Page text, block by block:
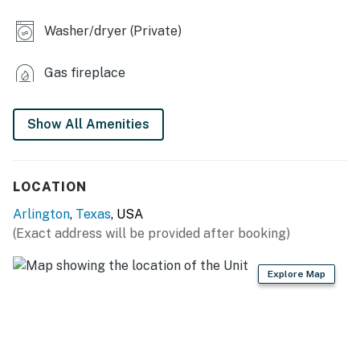
- Fenced yard
INDOOR LIVING
- Board games, cards, poker chips
- Refrigerator, stove/oven, dishwasher
- Drip coffee maker (coffee provided)
Washer/dryer (Private)
Gas fireplace
Show All Amenities
LOCATION
Arlington, Texas, USA
(Exact address will be provided after booking)
Explore Map